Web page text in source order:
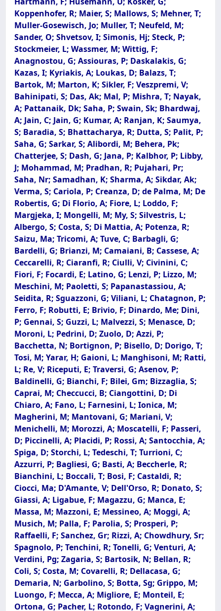
Koppenhofer, R; Maier, S; Mallows, S; Mehner, T;
Muller-Gosewisch, Jo; Muller, T; Neufeld, M;
Sander, O; Shvetsov, I; Simonis, Hj; Steck, P;
Stockmeier, L; Wassmer, M; Wittig, F;
Anagnostou, G; Assiouras, P; Daskalakis, G;
Kazas, I; Kyriakis, A; Loukas, D; Balazs, T;
Bartok, M; Marton, K; Sikler, F; Veszpremi, V;
Bahinipati, S; Das, Ak; Mal, P; Mishra, T; Nayak,
A; Pattanaik, Dk; Saha, P; Swain, Sk; Bhardwaj,
A; Jain, C; Jain, G; Kumar, A; Ranjan, K; Saumya,
S; Baradia, S; Bhattacharya, R; Dutta, S; Palit, P;
Saha, G; Sarkar, S; Alibordi, M; Behera, Pk;
Chatterjee, S; Dash, G; Jana, P; Kalbhor, P; Libby,
J; Mohammad, M; Pradhan, R; Pujahari, Pr;
Saha, Nr; Samadhan, K; Sharma, A; Sikdar, Ak;
Verma, S; Cariola, P; Creanza, D; de Palma, M; De
Robertis, G; Di Florio, A; Fiore, L; Loddo, F;
Margjeka, I; Mongelli, M; My, S; Silvestris, L;
Albergo, S; Costa, S; Di Mattia, A; Potenza, R;
Saizu, Ma; Tricomi, A; Tuve, C; Barbagli, G;
Bardelli, G; Brianzi, M; Camaiani, B; Cassese, A;
Ceccarelli, R; Ciaranfi, R; Ciulli, V; Civinini, C;
Fiori, F; Focardi, E; Latino, G; Lenzi, P; Lizzo, M;
Meschini, M; Paoletti, S; Papanastassiou, A;
Seidita, R; Sguazzoni, G; Viliani, L; Chatagnon, P;
Ferro, F; Robutti, E; Brivio, F; Dinardo, Me; Dini,
P; Gennai, S; Guzzi, L; Malvezzi, S; Menasce, D;
Moroni, L; Pedrini, D; Zuolo, D; Azzi, P;
Bacchetta, N; Bortignon, P; Bisello, D; Dorigo, T;
Tosi, M; Yarar, H; Gaioni, L; Manghisoni, M; Ratti,
L; Re, V; Riceputi, E; Traversi, G; Asenov, P;
Baldinelli, G; Bianchi, F; Bilei, Gm; Bizzaglia, S;
Caprai, M; Checcucci, B; Ciangottini, D; Di
Chiaro, A; Fano, L; Farnesini, L; Ionica, M;
Magherini, M; Mantovani, G; Mariani, V;
Menichelli, M; Morozzi, A; Moscatelli, F; Passeri,
D; Piccinelli, A; Placidi, P; Rossi, A; Santocchia, A;
Spiga, D; Storchi, L; Tedeschi, T; Turrioni, C;
Azzurri, P; Bagliesi, G; Basti, A; Beccherle, R;
Bianchini, L; Boccali, T; Bosi, F; Castaldi, R;
Ciocci, Ma; D'Amante, V; Dell'Orso, R; Donato, S;
Giassi, A; Ligabue, F; Magazzu, G; Manca, E;
Massa, M; Mazzoni, E; Messineo, A; Moggi, A;
Musich, M; Palla, F; Parolia, S; Prosperi, P;
Raffaelli, F; Sanchez, Gr; Rizzi, A; Chowdhury, Sr;
Spagnolo, P; Tenchini, R; Tonelli, G; Venturi, A;
Verdini, Pg; Zagaria, S; Bartosik, N; Bellan, R;
Coli, S; Costa, M; Covarelli, R; Dellacasa, G;
Demaria, N; Garbolino, S; Botta, Sg; Grippo, M;
Luongo, F; Mecca, A; Migliore, E; Monteil, E;
Ortona, G; Pacher, L; Rotondo, F; Vagnerini, A;